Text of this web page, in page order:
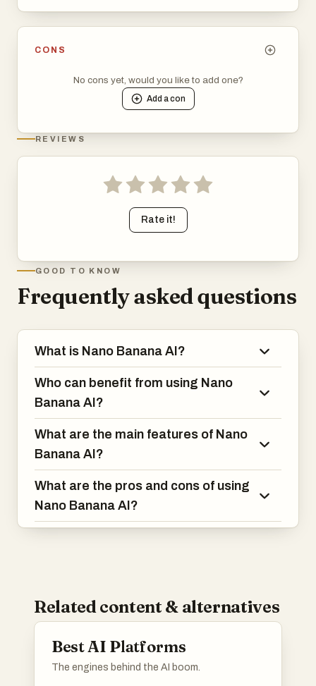
CONS
No cons yet, would you like to add one?
Add acon
REVIEWS
Rate it!
GOOD TO KNOW
Frequently asked questions
What is Nano Banana AI?
Who can benefit from using Nano
Banana AI?
What are the main features of Nano
Banana AI?
What are the pros and cons of using
Nano Banana AI?
Related content & alternatives
Best AI Platforms
The engines behind the AI boom.